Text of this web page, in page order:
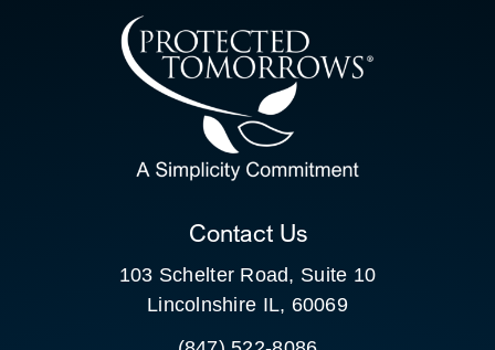
CONTACT US
CLIENT PORTAL
Contact Us
103 Schelter Road, Suite 10
Lincolnshire IL, 60069